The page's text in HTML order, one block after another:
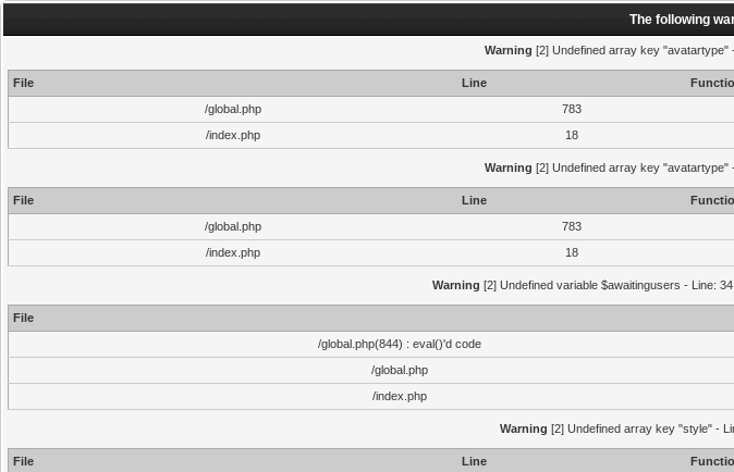
The following
Warning [2] Undefined array key "avatartype"
File Line
/global.php
783
/index.php
18
Warning [2] Undefined array key "avatartype"
File Line
/global.php
783
/index.php
18
Warning [2] Undefined variable $awaitingusers - Line:
File
/global.php(844) : eval()'d code
/global.php
/index.php
Warning [2] Undefined array key "style" -
File Line